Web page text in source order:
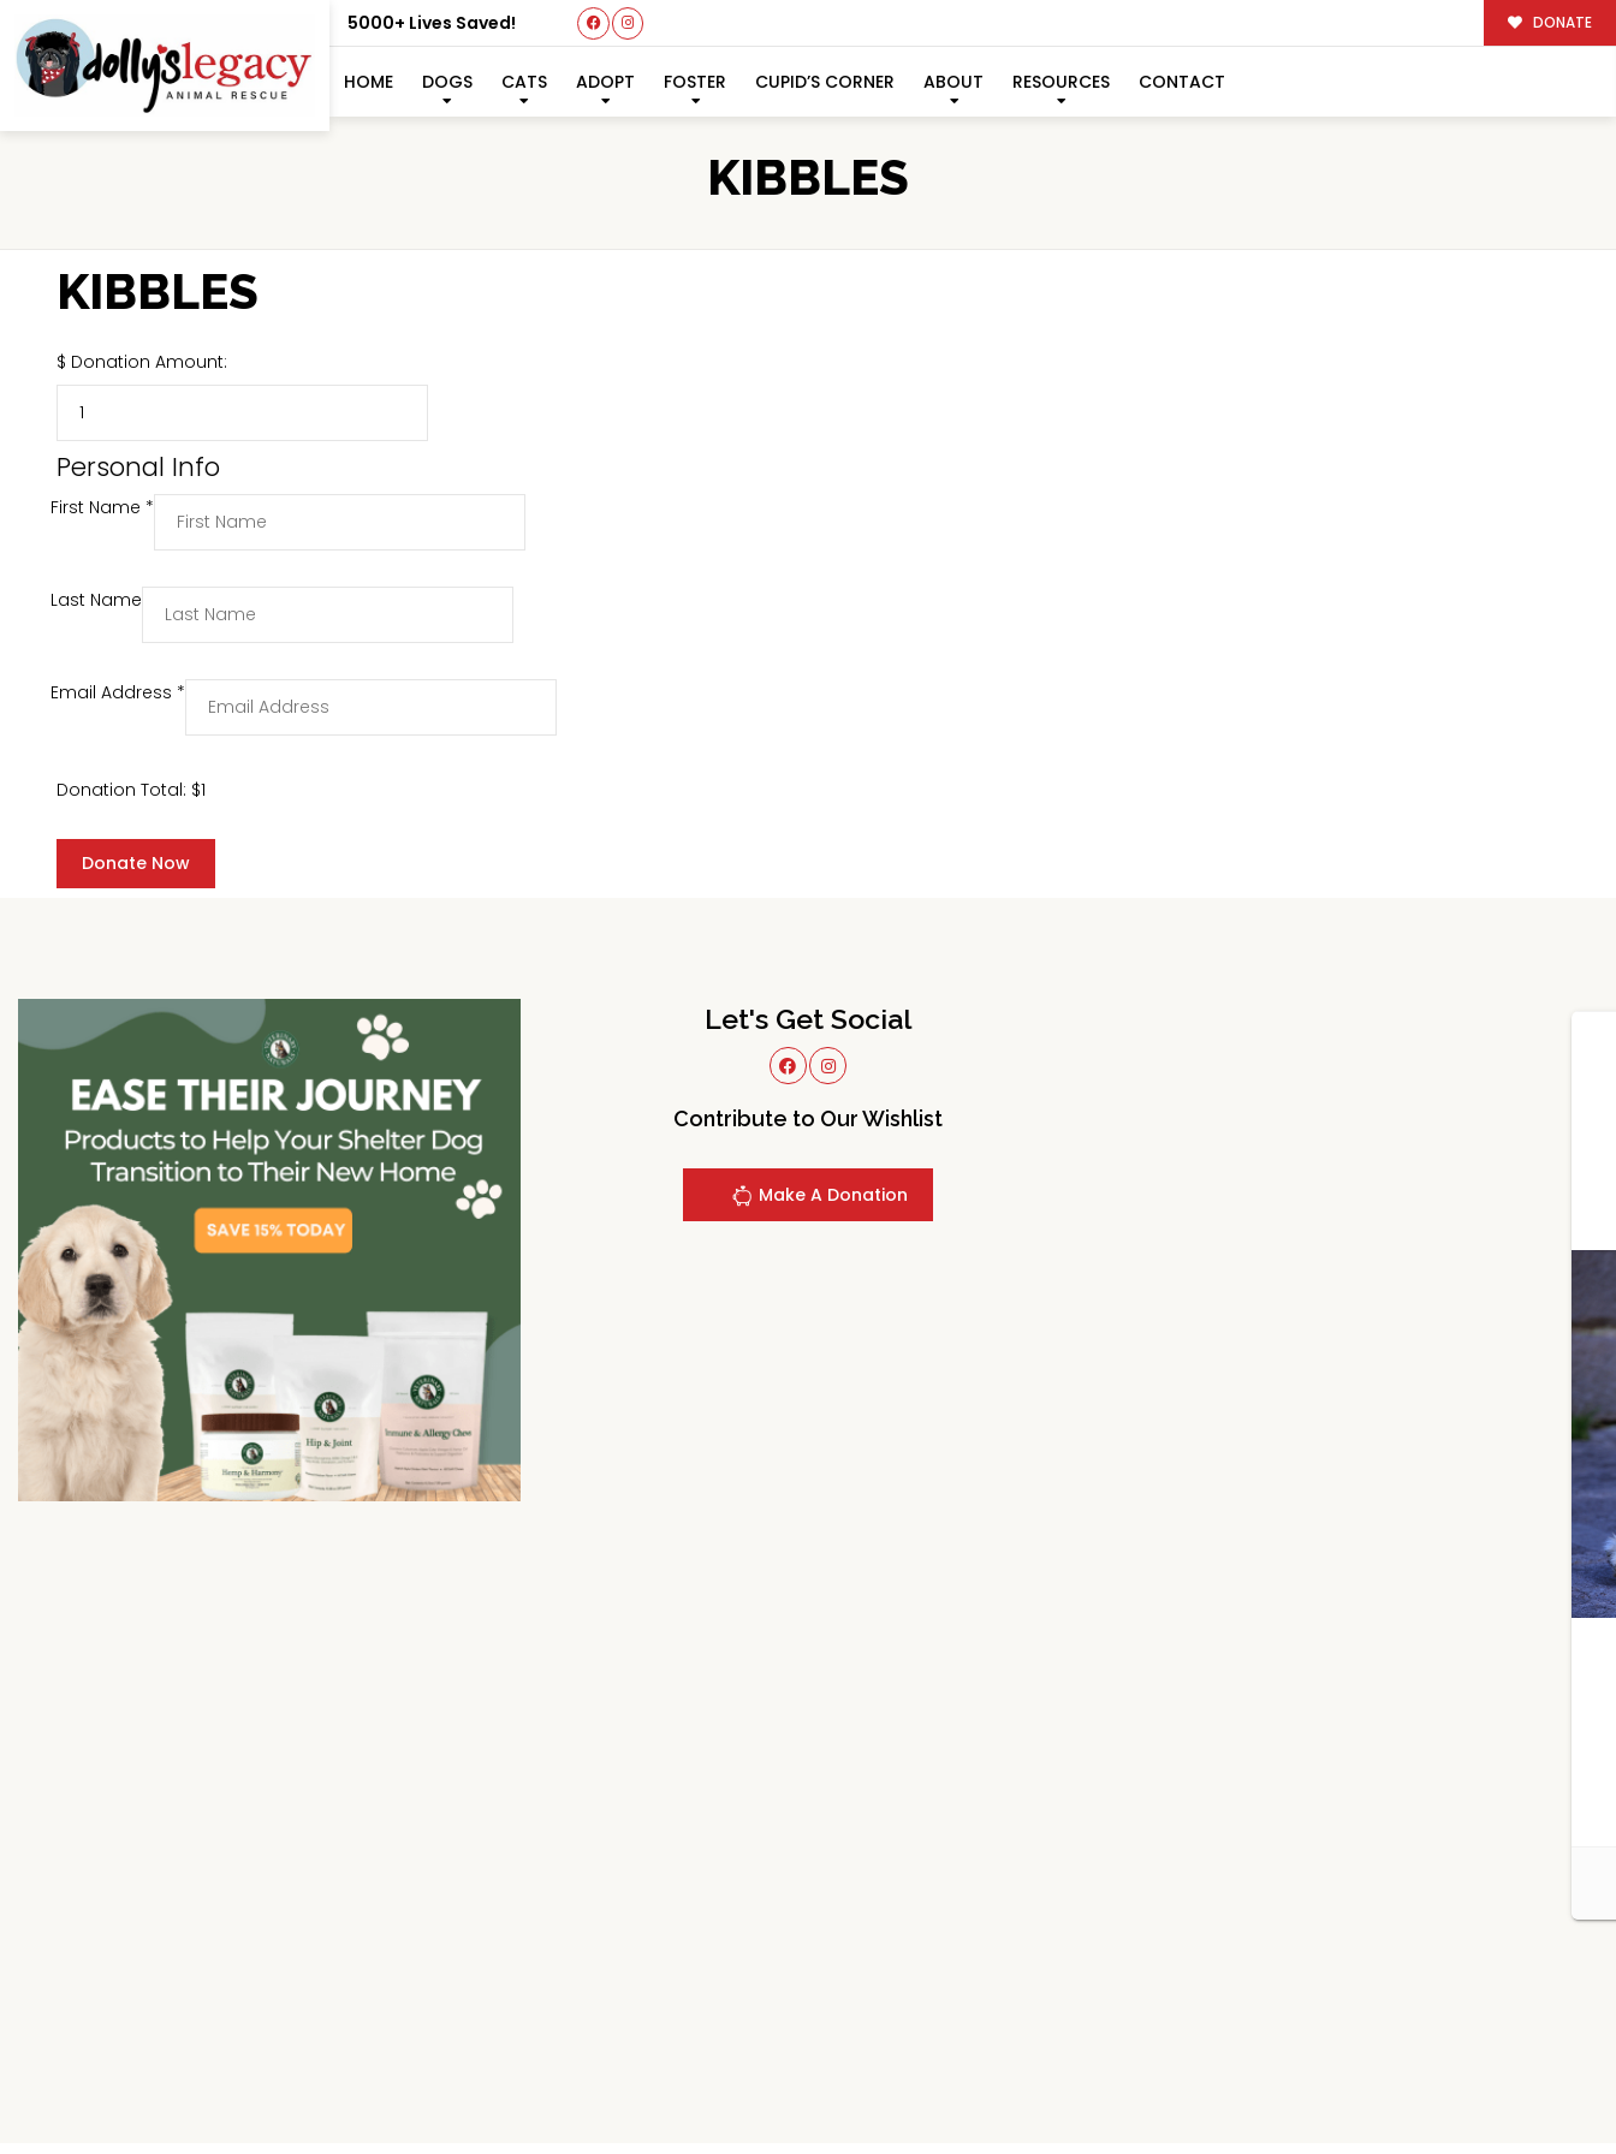
5000+ Lives Saved! DONATE
HOME DOGS CATS ADOPT FOSTER CUPID’S CORNER ABOUT RESOURCES CONTACT
KIBBLES
KIBBLES
$ Donation Amount:
Personal Info
First Name *
Last Name
Email Address *
Donation Total: $1
Let's Get Social
Contribute to Our Wishlist
Make A Donation